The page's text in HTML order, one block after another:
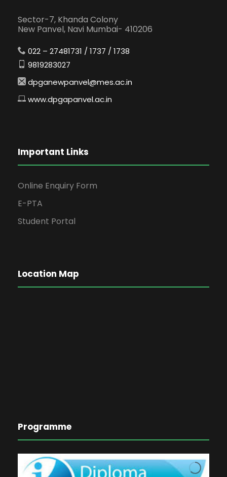
Sector-7, Khanda Colony
New Panvel, Navi Mumbai- 410206
022 – 27481731 / 1737 / 1738
9819283027
dpganewpanvel@mes.ac.in
www.dpgapanvel.ac.in
Important Links
Online Enquiry Form
E-PTA
Student Portal
Location Map
Programme